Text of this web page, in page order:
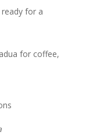
ready for a
for coffee,